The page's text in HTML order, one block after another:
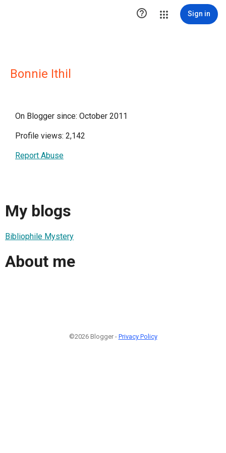
 Sign in
Bonnie Ithil
On Blogger since: October 2011
Profile views: 2,142
Report Abuse
My blogs
Bibliophile Mystery
About me
©2026 Blogger - Privacy Policy